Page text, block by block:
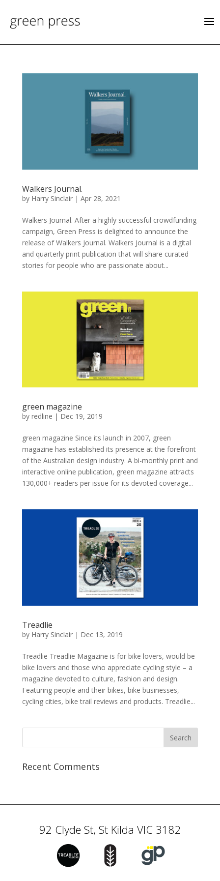
Walkers Journal.
by Harry Sinclair| Apr 28, 2021
Walkers Journal. After a highly successful crowdfunding
campaign, Green Press is delighted to announce the
release of Walkers Journal. Walkers Journal is a digital
and quarterly print publication that will share curated
stories for people who are passionate about...
green magazine
by redline | Dec 19, 2019
green magazine Since its launch in 2007, green
magazine has established its presence at the forefront
of the Australian design industry. A bi-monthly print and
interactive online publication, green magazine attracts
130,000+ readers per issue for its devoted coverage...
Treadlie
by Harry Sinclair| Dec 13, 2019
Treadlie Treadlie Magazine is for bike lovers, would be
bike lovers and those who appreciate cycling style – a
magazine devoted to culture, fashion and design.
Featuring people and their bikes, bike businesses,
cycling cities, bike trail reviews and products. Treadlie...
Recent Comments
92 Clyde St, St Kilda VIC 3182